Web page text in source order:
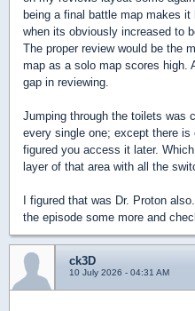
being a final battle map makes
when its obviously increased to
The proper review would be the
map as a solo map scores high.
gap in reviewing.
Jumping through the toilets was
every single one; except there
figured you access it later.
layer of that area with all the
I figured that was Dr. Proton
the episode some more and
ck3D
10 July 2026 - 04:31 AM